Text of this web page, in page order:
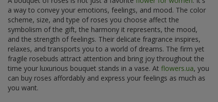
a way to convey your emotions, feelings, and mood. The color
scheme, size, and type of roses you choose affect the
symbolism of the gift, the harmony it represents, the mood,
and the strength of feelings. Their delicate fragrance inspires,
relaxes, and transports you to a world of dreams. The firm yet
fragile rosebuds attract attention and bring joy throughout the
time your luxurious bouquet stands in a vase. At flowers.ua, you
can buy roses affordably and express your feelings as much as
you want.